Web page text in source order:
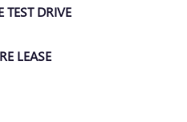
TEST DRIVE
LEASE